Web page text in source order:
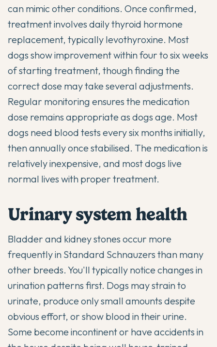
can mimic other conditions. Once confirmed,
treatment involves daily thyroid hormone
replacement, typically levothyroxine. Most
dogs show improvement within four to six weeks
of starting treatment, though finding the
correct dose may take several adjustments.
Regular monitoring ensures the medication
dose remains appropriate as dogs age. Most
dogs need blood tests every six months initially,
then annually once stabilised. The medication is
relatively inexpensive, and most dogs live
normal lives with proper treatment.
Urinary system health
Bladder and kidney stones occur more
frequently in Standard Schnauzers than many
other breeds. You'll typically notice changes in
urination patterns first. Dogs may strain to
urinate, produce only small amounts despite
obvious effort, or show blood in their urine.
Some become incontinent or have accidents in